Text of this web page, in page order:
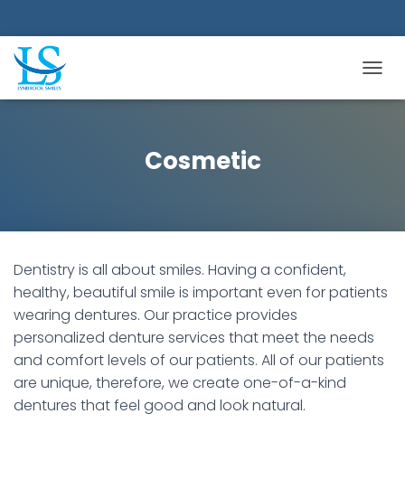
Cosmetic
Dentistry is all about smiles. Having a confident,
healthy, beautiful smile is important even for patients
wearing dentures. Our practice provides
personalized denture services that meet the needs
and comfort levels of our patients. All of our patients
are unique, therefore, we create one-of-a-kind
dentures that feel good and look natural.